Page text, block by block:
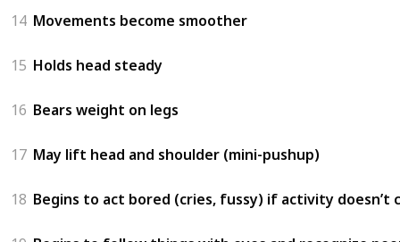
14 Movements become smoother
15 Holds head steady
16 Bears weight on legs
17 May lift head and shoulder (mini-pushup)
18 Begins to act bored (cries, fussy) if activity doesn’t